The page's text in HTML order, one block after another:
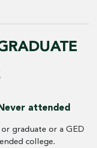
attended
graduate or a GED
college.